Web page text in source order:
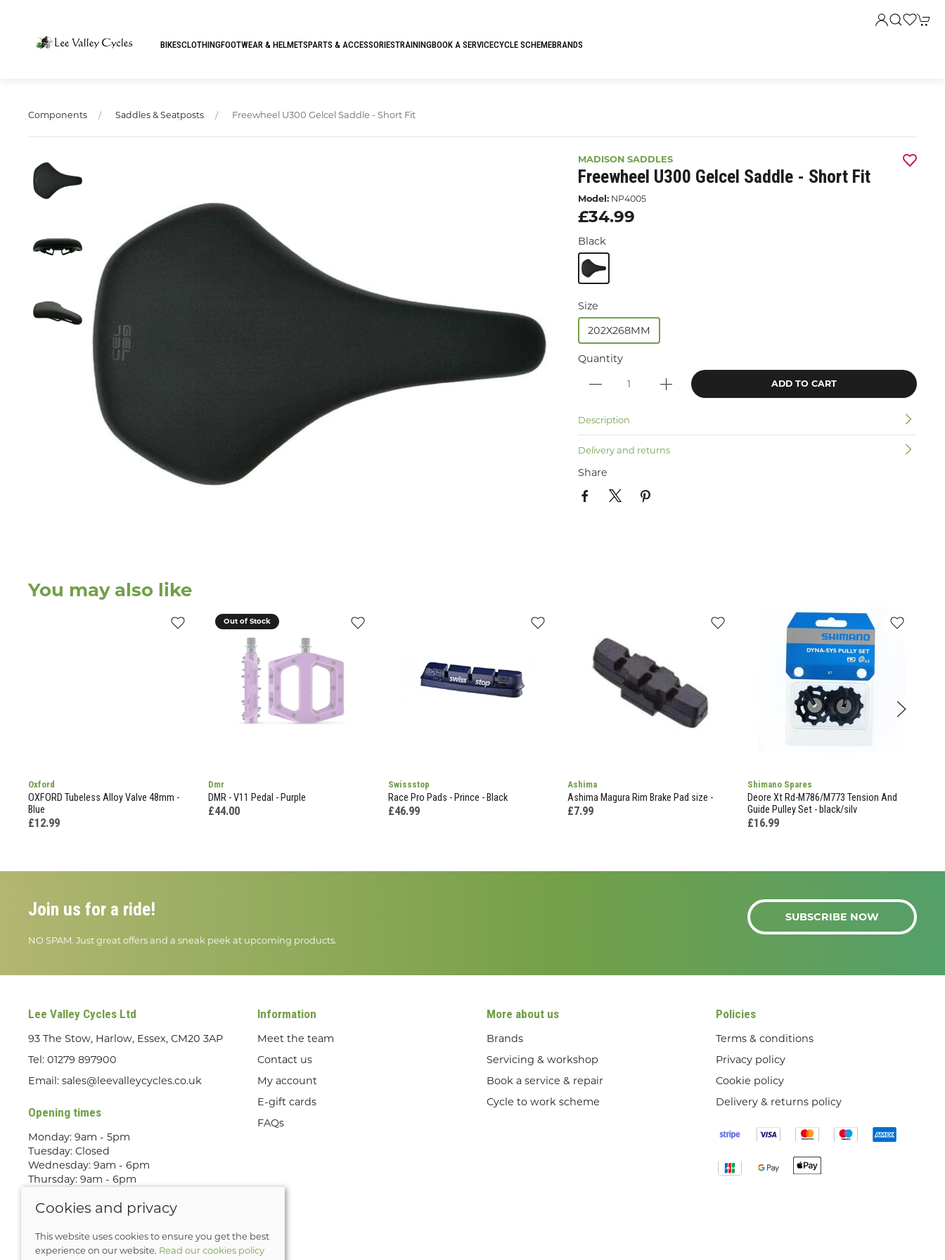
BIKESCLOTHINGFOOTWEAR & HELMETSPARTS & ACCESSORIESTRAININGBOOK A SERVICECYCLE SCHEMEBRANDS
Components Saddles & Seatposts Freewheel U300 Gelcel Saddle - Short Fit
MADISON SADDLES
Freewheel U300 Gelcel Saddle - Short Fit
Model: NP4005
£34.99
Black
Size
202X268MM
Quantity
ADD TO CART
Description
Delivery and returns
Share
You may also like
Oxford
OXFORD Tubeless Alloy Valve 48mm -
Blue
£12.99
Out of Stock
Dmr
DMR - V11 Pedal - Purple
£44.00
Swissstop
Race Pro Pads - Prince - Black
£46.99
Ashima
Ashima Magura Rim Brake Pad size -
£7.99
Shimano Spares
Deore Xt Rd-M786/M773 Tension And
Guide Pulley Set - black/silv
£16.99
Join us for a ride!
NO SPAM. Just great offers and a sneak peek at upcoming products.
SUBSCRIBE NOW
Lee Valley Cycles Ltd
93 The Stow, Harlow, Essex, CM20 3AP
Tel: 01279 897900
Email: sales@leevalleycycles.co.uk
Opening times
Monday: 9am - 5pm
Tuesday: Closed
Wednesday: 9am - 6pm
Thursday: 9am - 6pm
Saturday: 9am - 5pm
only
Information
Meet the team
Contact us
My account
E-gift cards
FAQs
More about us
Brands
Servicing & workshop
Book a service & repair
Cycle to work scheme
Policies
Terms & conditions
Privacy policy
Cookie policy
Delivery & returns policy
Cookies and privacy
This website uses cookies to ensure you get the best
experience on our website. Read our cookies policy